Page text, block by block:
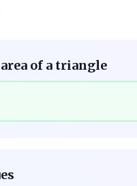
of a triangle